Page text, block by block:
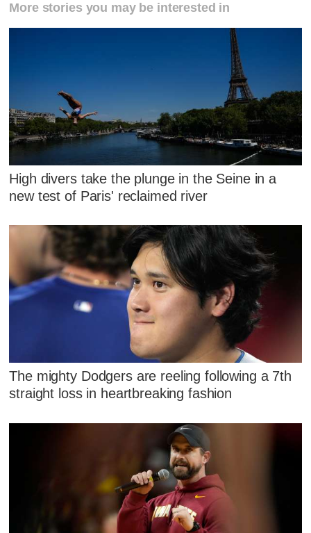
More stories you may be interested in
High divers take the plunge in the Seine in a
new test of Paris' reclaimed river
The mighty Dodgers are reeling following a 7th
straight loss in heartbreaking fashion